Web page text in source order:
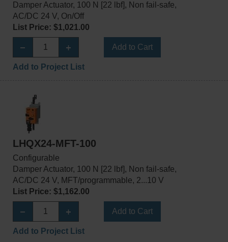
Damper Actuator, 100 N [22 lbf], Non fail-safe,
AC/DC 24 V, On/Off
List Price: $1,021.00
Add to Cart
Add to Project List
LHQX24-MFT-100
Configurable
Damper Actuator, 100 N [22 lbf], Non fail-safe,
AC/DC 24 V, MFT/programmable, 2...10 V
List Price: $1,162.00
Add to Cart
Add to Project List